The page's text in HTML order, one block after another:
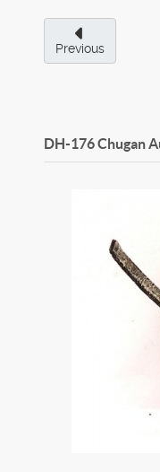
Previous
DH-176 Chugan